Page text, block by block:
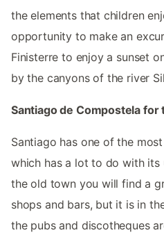
the elements that children
opportunity to make an
Finisterre to enjoy a sunset
by the canyons of the river
Santiago de Compostela
Santiago has one of the
which has a lot to do with its
the old town you will find a
shops and bars, but it is in
the pubs and discotheques